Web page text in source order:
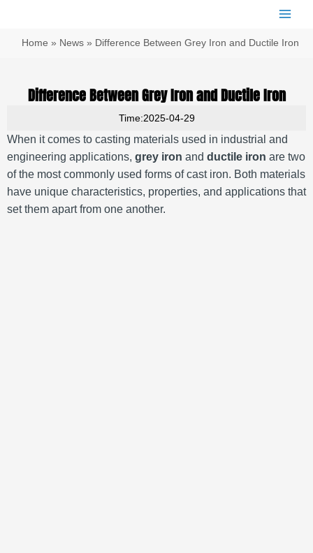
Main
Home » News» Difference Between Grey Iron and Ductile Iron
Difference Between Grey Iron and Ductile Iron
Time:2025-04-29
When it comes to casting materials used in industrial and
engineering applications, grey iron and ductile iron are two
of the most commonly used forms of cast iron. Both materials
have unique characteristics, properties, and applications that
set them apart from one another.